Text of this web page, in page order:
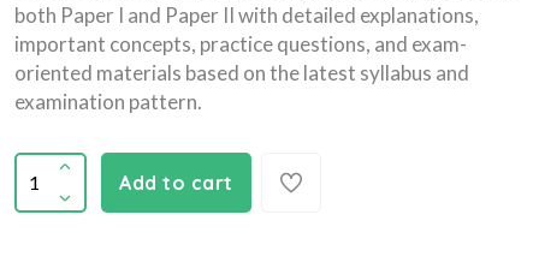
both Paper I and Paper II with detailed explanations,
important concepts, practice questions, and exam-
oriented materials based on the latest syllabus and
examination pattern.
Add to cart